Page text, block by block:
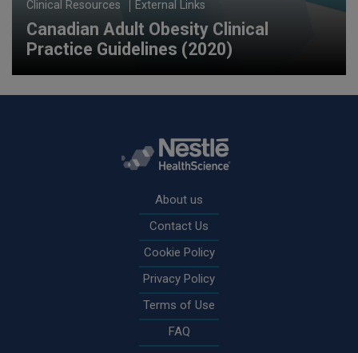
Clinical Resources External Links
Canadian Adult Obesity Clinical
Practice Guidelines (2020)
About us
Contact Us
Cookie Policy
Privacy Policy
Terms of Use
FAQ